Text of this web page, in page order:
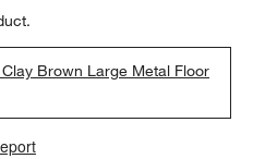
Brown Large Metal Floor